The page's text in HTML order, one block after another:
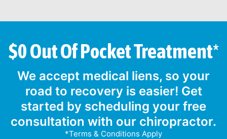
$0 Out Of Pocket Treatment*
We accept medical liens, so your
road to recovery is easier! Get
started by scheduling your free
consultation with our chiropractor.
*Terms & Conditions Apply